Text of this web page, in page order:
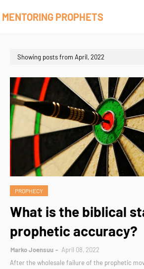
MENTORING PROPHETS
Showing posts from April, 2022
PROPHECY
What is the biblical
prophetic accuracy?
Marko Joensuu
April 08, 2022
After the wholesale failure of the prophetic